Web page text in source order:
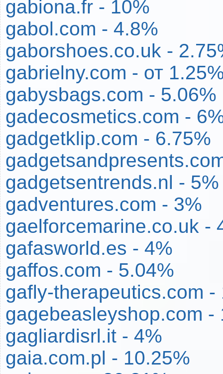
gabiona.fr - 10%
gabol.com - 4.8%
gaborshoes.co.uk -
gabrielny.com - от
gabysbags.com - 5.06%
gadecosmetics.com -
gadgetklip.com - 6.75%
gadgetsentrends.nl - 5%
gadventures.com - 3%
gaelforcemarine.co.uk -
gafasworld.es - 4%
gaffos.com - 5.04%
gafly-therapeutics.com -
gagebeasleyshop.com -
gagliardisrl.it - 4%
gaia.com.pl - 10.25%